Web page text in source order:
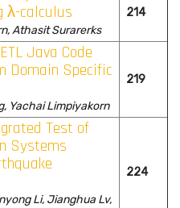
λ-calculus
Athasit Surarerks
214
Java Code
Domain Specific
Yachai Limpiyakorn
219
Test of
Systems
Li, Jianghua Lv,
224